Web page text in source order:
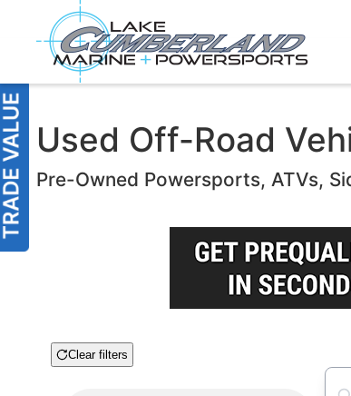
Used Off-Road
Pre-Owned Powersports, ATVs,
Clear filters